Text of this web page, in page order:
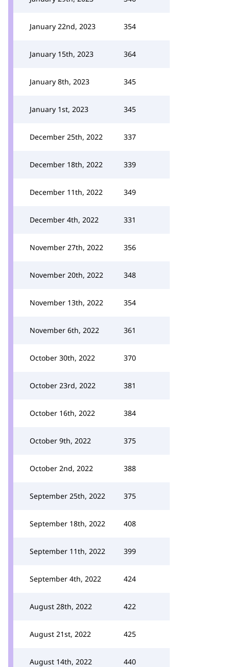
January 22nd, 2023 354
January 15th, 2023 364
January 8th, 2023 345
January 1st, 2023 345
December 25th, 2022 337
December 18th, 2022 339
December 11th, 2022 349
December 4th, 2022 331
November 27th, 2022 356
November 20th, 2022 348
November 13th, 2022 354
November 6th, 2022 361
October 30th, 2022 370
October 23rd, 2022 381
October 16th, 2022 384
October 9th, 2022 375
October 2nd, 2022 388
September 25th, 2022 375
September 18th, 2022 408
September 11th, 2022 399
September 4th, 2022 424
August 28th, 2022 422
August 21st, 2022 425
August 14th, 2022 440